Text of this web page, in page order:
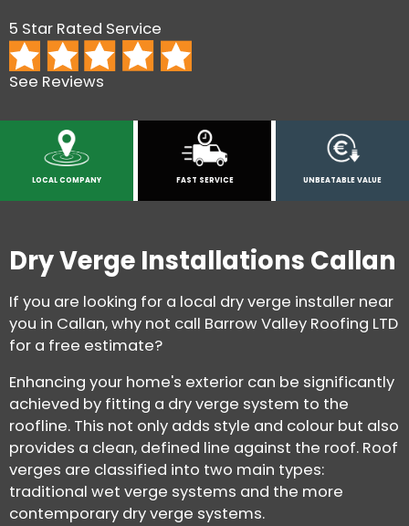
5 Star Rated Service
See Reviews
LOCAL COMPANY FAST SERVICE UNBEATABLE VALUE
Dry Verge Installations Callan
If you are looking for a local dry verge installer near
you in Callan, why not call Barrow Valley Roofing LTD
for a free estimate?
Enhancing your home's exterior can be significantly
achieved by fitting a dry verge system to the
roofline. This not only adds style and colour but also
provides a clean, defined line against the roof. Roof
verges are classified into two main types:
traditional wet verge systems and the more
contemporary dry verge systems.